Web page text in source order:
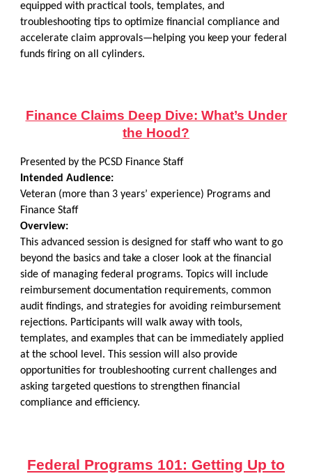
equipped with practical tools, templates, and
troubleshooting tips to optimize financial compliance and
accelerate claim approvals—helping you keep your federal
funds firing on all cylinders.
Finance Claims Deep Dive: What’s Under
the Hood?
Presented by the PCSD Finance Staff
Intended Audience:
Veteran (more than 3 years’ experience) Programs and
Finance Staff
Overview:
This advanced session is designed for staff who want to go
beyond the basics and take a closer look at the financial
side of managing federal programs. Topics will include
reimbursement documentation requirements, common
audit findings, and strategies for avoiding reimbursement
rejections. Participants will walk away with tools,
templates, and examples that can be immediately applied
at the school level. This session will also provide
opportunities for troubleshooting current challenges and
asking targeted questions to strengthen financial
compliance and efficiency.
Federal Programs 101: Getting Up to